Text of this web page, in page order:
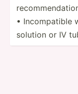
• Incomp­atible
solution or IV